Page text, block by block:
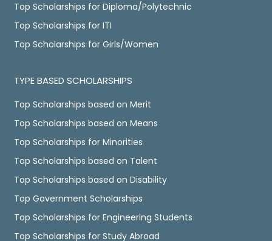
Top Scholarships for Diploma/Polytechnic
Top Scholarships for ITI
Top Scholarships for Girls/Women
TYPE BASED SCHOLARSHIPS
Top Scholarships based on Merit
Top Scholarships based on Means
Top Scholarships for Minorities
Top Scholarships based on Talent
Top Scholarships based on Disability
Top Government Scholarships
Top Scholarships for Engineering Students
Top Scholarships for Study Abroad